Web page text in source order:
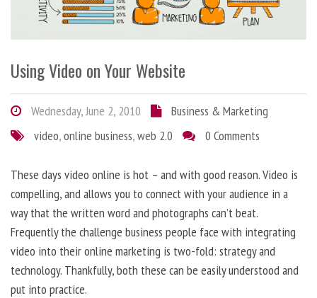
Using Video on Your Website
Wednesday, June 2, 2010
Business & Marketing
video,online business,web 2.0 0 Comments
These days video online is hot – and with good reason. Video is
compelling, and allows you to connect with your audience in a
way that the written word and photographs can’t beat.
Frequently the challenge business people face with integrating
video into their online marketing is two-fold: strategy and
technology. Thankfully, both these can be easily understood and
put into practice.